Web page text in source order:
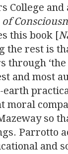
College
this book [
the rest is
‘the
and most
moral
so
Parrotto
and